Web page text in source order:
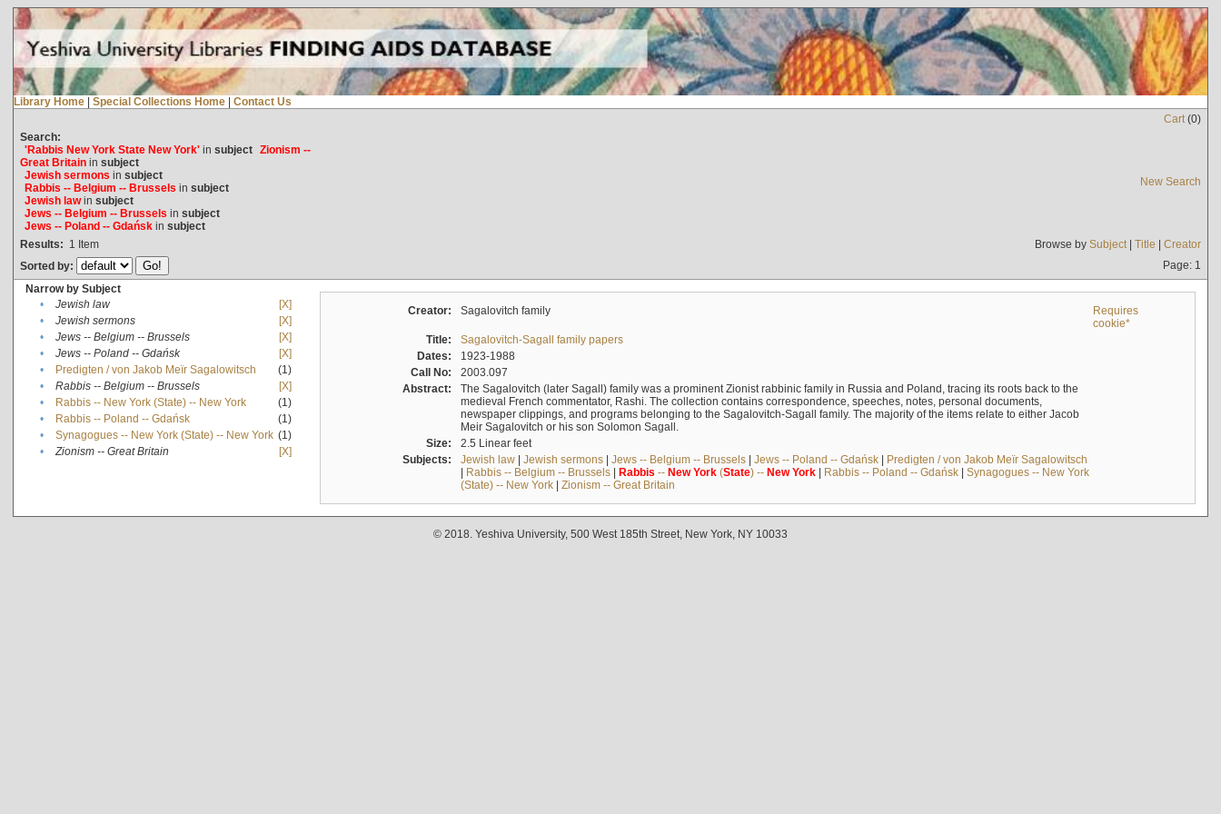
Library Home | Special Collections Home | Contact Us
Cart(0)
Search:
'Rabbis New York State New York'in subject Zionism --
Great Britainin subject
Jewish sermons in subject
Rabbis -- Belgium -- Brussels in subject
Jewish lawin subject
Jews -- Belgium -- Brussels in subject
Jews -- Poland -- Gdańskin subject
New Search
Results: 1 Item Browse by Subject| Title | Creator
Sorted by:
Page: 1
Narrow by Subject
•
Jewish law
[X]
•
Jewish sermons
[X]
•
Jews -- Belgium -- Brussels
[X]
•
Jews -- Poland -- Gdańsk
[X]
•
Predigten / von Jakob Meïr Sagalowitsch
(1)
•
Rabbis -- Belgium -- Brussels
[X]
•
Rabbis -- New York (State) -- New York
(1)
•
Rabbis -- Poland -- Gdańsk
(1)
•
Synagogues -- New York (State) -- New York (1)
•
Zionism -- Great Britain [X]
Creator: Sagalovitch family
Requires
cookie*
Title:
Sagalovitch-Sagall family papers
Dates:
1923-1988
Call No:
2003.097
Abstract:
The Sagalovitch (later Sagall) family was a prominent Zionist rabbinic family in Russia and Poland, tracing its roots back to the
medieval French commentator, Rashi. The collection contains correspondence, speeches, notes, personal documents,
newspaper clippings, and programs belonging to the Sagalovitch-Sagall family. The majority of the items relate to either Jacob
Meir Sagalovitch or his son Solomon Sagall.
Size:
2.5 Linear feet
Subjects:
Jewish law| Jewish sermons| Jews -- Belgium -- Brussels| Jews -- Poland -- Gdańsk| Predigten / von Jakob Meïr Sagalowitsch
| Rabbis -- Belgium -- Brussels| Rabbis -- New York(State) -- New York| Rabbis -- Poland -- Gdańsk| Synagogues -- New York
(State) -- New York| Zionism -- Great Britain
© 2018. Yeshiva University, 500 West 185th Street, New York, NY 10033